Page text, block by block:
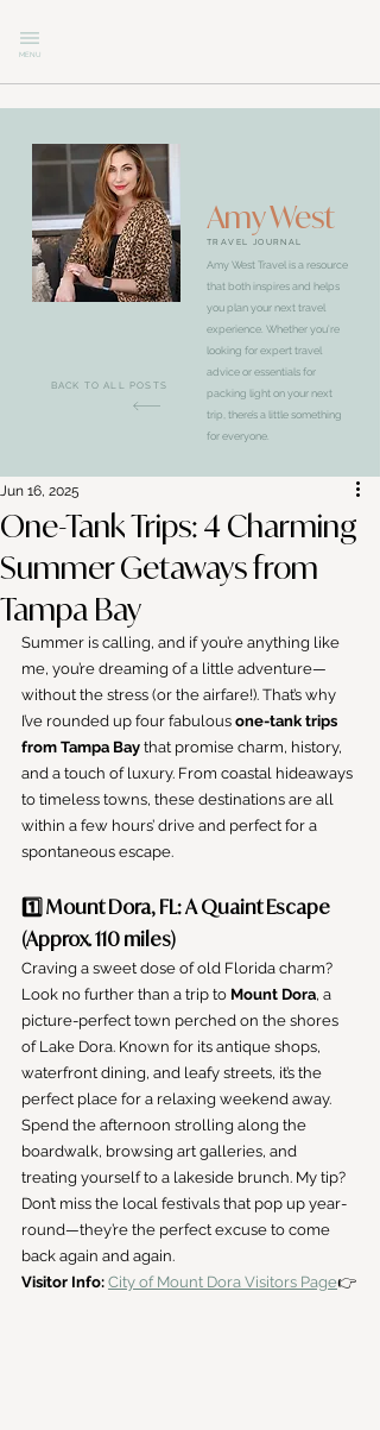
MENU
BACK TO ALL POSTS
Amy West
TRAVEL JOURNAL
Amy West Travel is a resource
that both inspires and helps
you plan your next travel
experience. Whether you’re
looking for expert travel
advice or essentials for
packing light on your next
trip, there’s a little something
for everyone.
One-Tank Trips: 4 Charming
Summer Getaways from
Tampa Bay
Jun 16, 2025
Summer is calling, and if you’re anything like
me, you’re dreaming of a little adventure—
without the stress (or the airfare!). That’s why
I’ve rounded up four fabulous one-tank trips
from Tampa Bay that promise charm, history,
and a touch of luxury. From coastal hideaways
to timeless towns, these destinations are all
within a few hours’ drive and perfect for a
spontaneous escape.
1️⃣ Mount Dora, FL: A Quaint Escape
(Approx. 110 miles)
Craving a sweet dose of old Florida charm?
Look no further than a trip to Mount Dora, a
picture-perfect town perched on the shores
of Lake Dora. Known for its antique shops,
waterfront dining, and leafy streets, it’s the
perfect place for a relaxing weekend away.
Spend the afternoon strolling along the
boardwalk, browsing art galleries, and
treating yourself to a lakeside brunch. My tip?
Don’t miss the local festivals that pop up year-
round—they’re the perfect excuse to come
back again and again.
Visitor Info: City of Mount Dora Visitors Page👉